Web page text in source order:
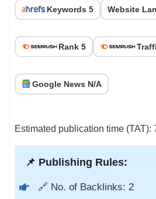
Keywords 5 Website
Rank 5
Google News N/A
Estimated publication time (TAT):
📌 Publishing Rules:
🔗 No. of Backlinks: 2